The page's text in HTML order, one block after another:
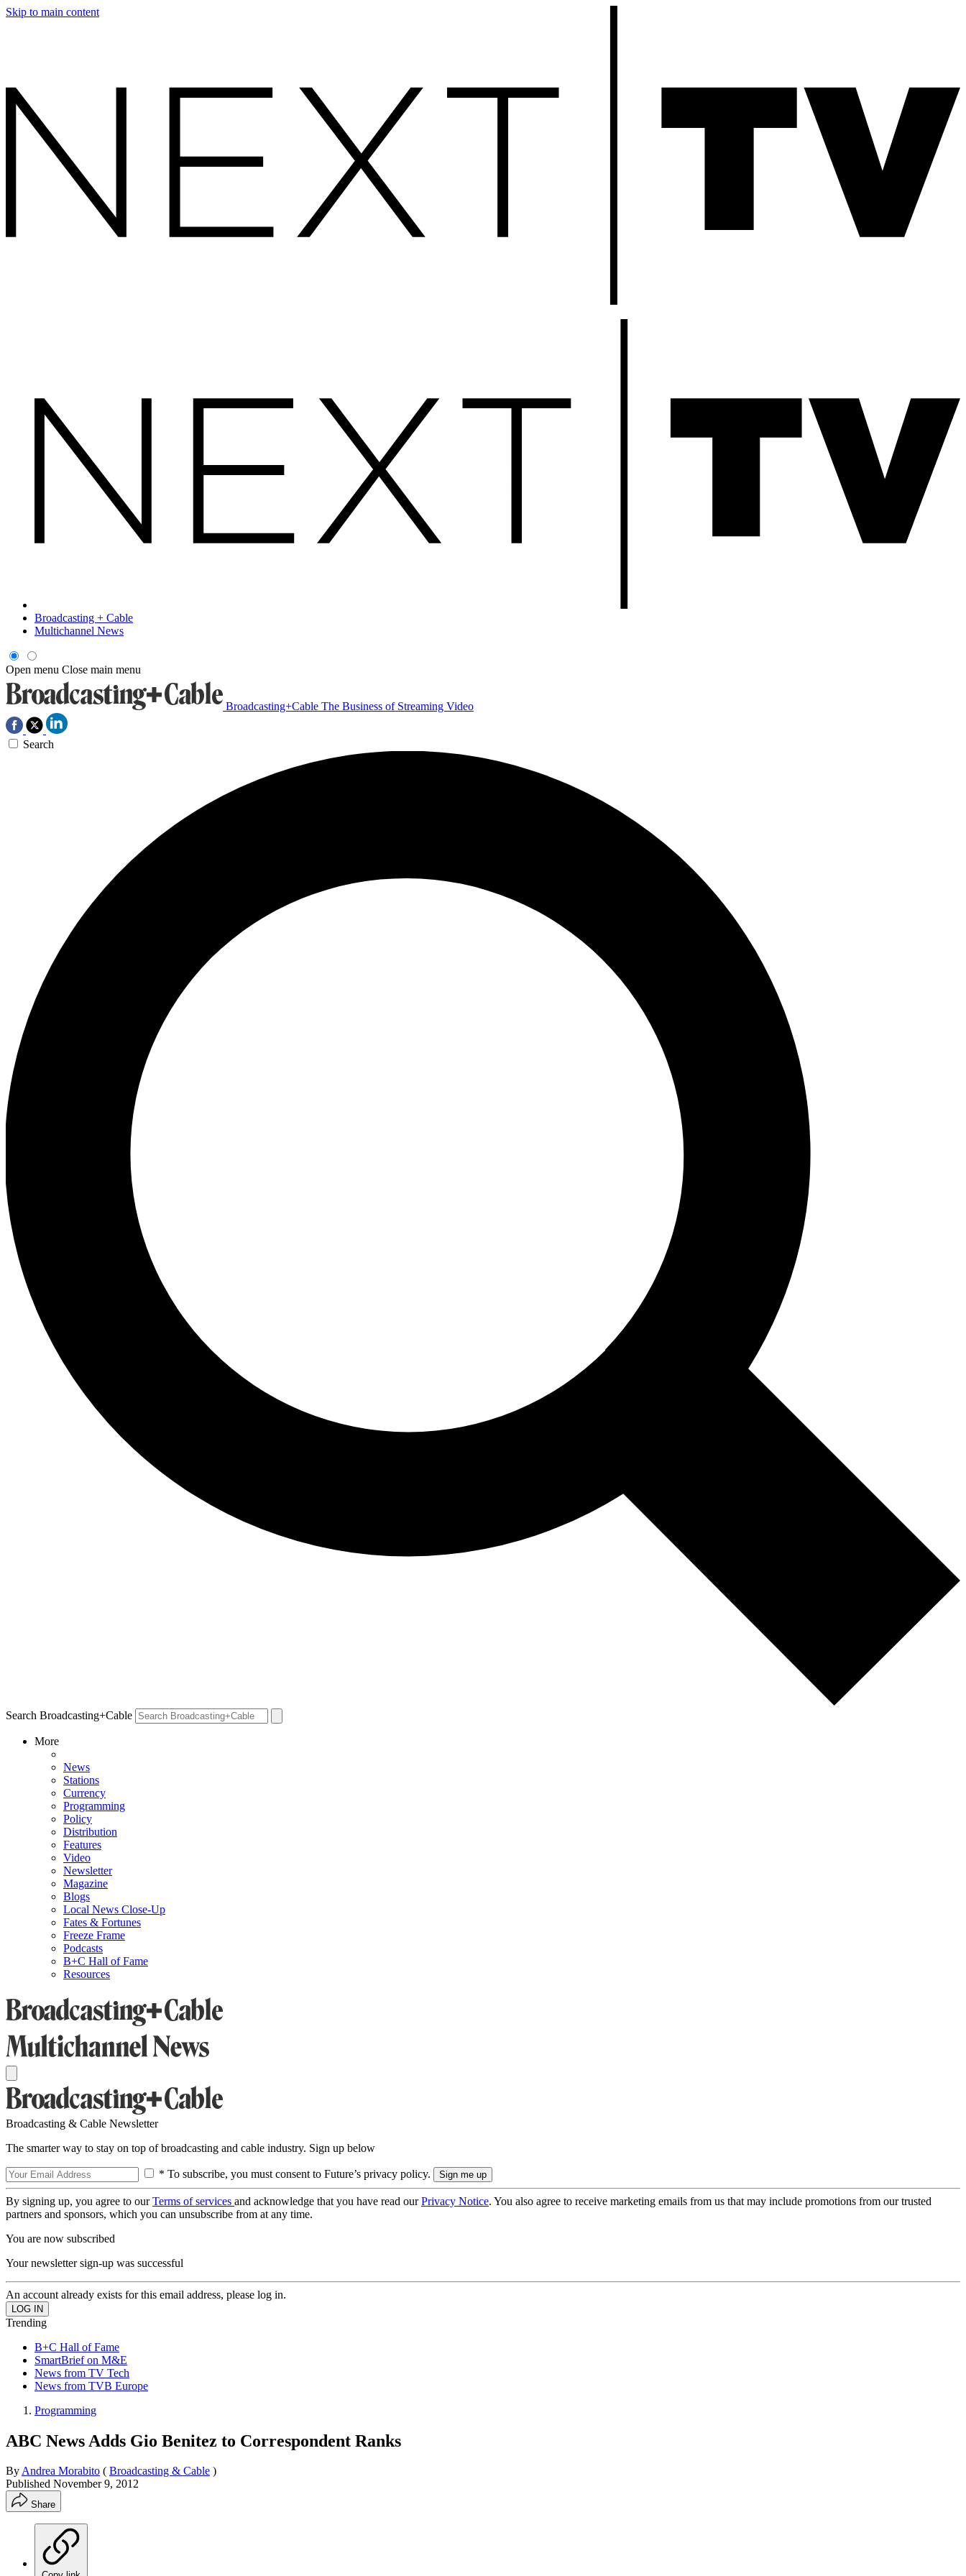
Skip to main content
Broadcasting + Cable
Multichannel News
Open menu Close main menu
Broadcasting+Cable The Business of Streaming Video
Search
Search Broadcasting+Cable
More
News
Stations
Currency
Programming
Policy
Distribution
Features
Video
Newsletter
Magazine
Blogs
Local News Close-Up
Fates & Fortunes
Freeze Frame
Podcasts
B+C Hall of Fame
Resources
Broadcasting & Cable Newsletter
The smarter way to stay on top of broadcasting and cable industry. Sign up below
* To subscribe, you must consent to Future’s privacy policy.
By signing up, you agree to ourTerms of services and acknowledge that you have read ourPrivacy Notice. You also agree to receive marketing emails from us that may include promotions from our trusted
partners and sponsors, which you can unsubscribe from at any time.
You are now subscribed
Your newsletter sign-up was successful
An account already exists for this email address, please log in.
Trending
B+C Hall of Fame
SmartBrief on M&E
News from TV Tech
News from TVB Europe
Programming
ABC News Adds Gio Benitez to Correspondent Ranks
ByAndrea Morabito ( Broadcasting & Cable )
Published November 9, 2012
Share